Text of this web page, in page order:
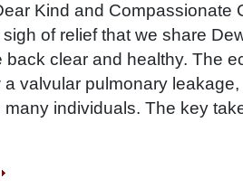
Kind and Compassionate
sigh of relief that we share
back clear and healthy. The
a valvular pulmonary leakage,
many individuals. The key